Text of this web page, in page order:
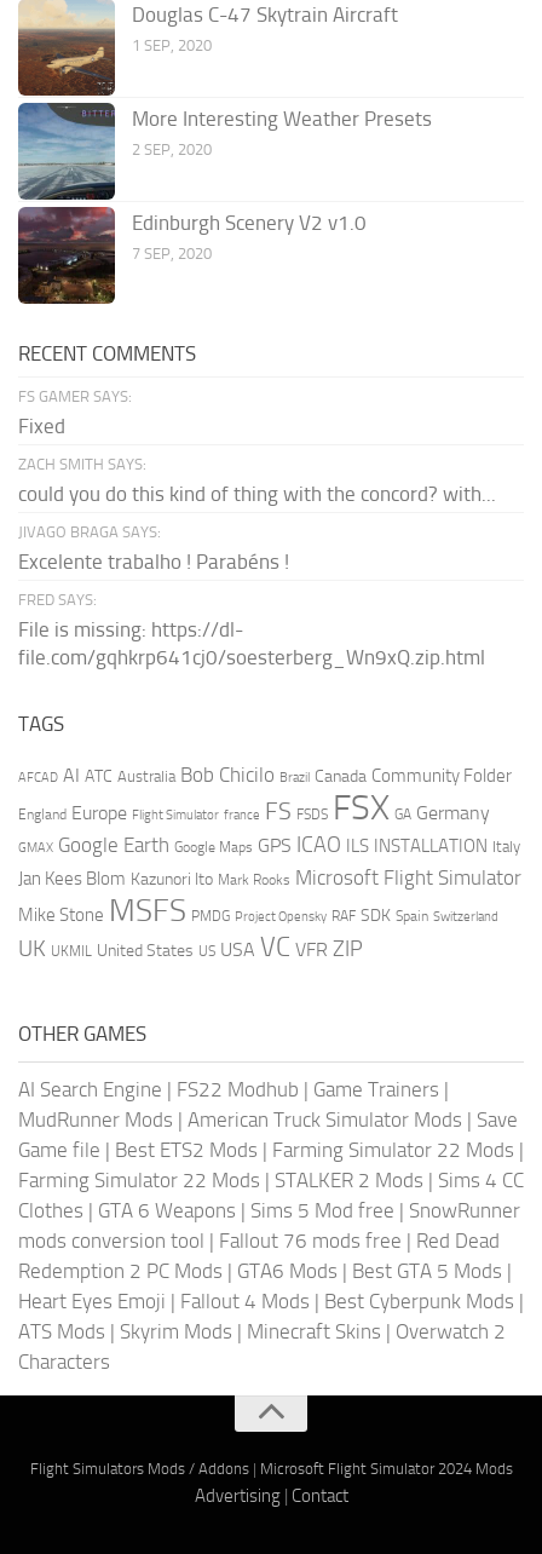
Douglas C-47 Skytrain Aircraft
1 SEP, 2020
More Interesting Weather Presets
2 SEP, 2020
Edinburgh Scenery V2 v1.0
7 SEP, 2020
RECENT COMMENTS
FS GAMER SAYS:
Fixed
ZACH SMITH SAYS:
could you do this kind of thing with the concord? with...
JIVAGO BRAGA SAYS:
Excelente trabalho ! Parabéns !
FRED SAYS:
File is missing: https://dl-
file.com/gqhkrp641cj0/soesterberg_Wn9xQ.zip.html
TAGS
AFCAD AI ATC Australia Bob Chicilo Brazil Canada Community Folder
England Europe Flight Simulator france FS FSDS FSX GA Germany
GMAX Google Earth Google Maps GPS ICAO ILS INSTALLATION Italy
Jan Kees Blom Kazunori Ito Mark Rooks Microsoft Flight Simulator
Mike Stone MSFS PMDG Project Opensky RAF SDK Spain Switzerland
UK UKMIL United States US USA VC VFR ZIP
OTHER GAMES
AI Search Engine | FS22 Modhub | Game Trainers |
MudRunner Mods | American Truck Simulator Mods | Save
Game file | Best ETS2 Mods | Farming Simulator 22 Mods |
Farming Simulator 22 Mods | STALKER 2 Mods | Sims 4 CC
Clothes | GTA 6 Weapons | Sims 5 Mod free | SnowRunner
mods conversion tool | Fallout 76 mods free | Red Dead
Redemption 2 PC Mods | GTA6 Mods | Best GTA 5 Mods |
Heart Eyes Emoji | Fallout 4 Mods | Best Cyberpunk Mods |
ATS Mods | Skyrim Mods | Minecraft Skins | Overwatch 2
Characters
Flight Simulators Mods / Addons| Microsoft Flight Simulator 2024 Mods
Advertising| Contact